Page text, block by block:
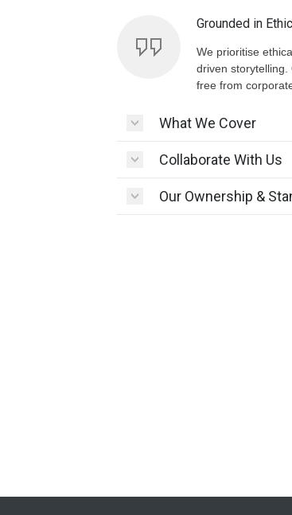
Grounded in
We prioritise
driven
free from
What We Cover
Collaborate With Us
Our Ownership &